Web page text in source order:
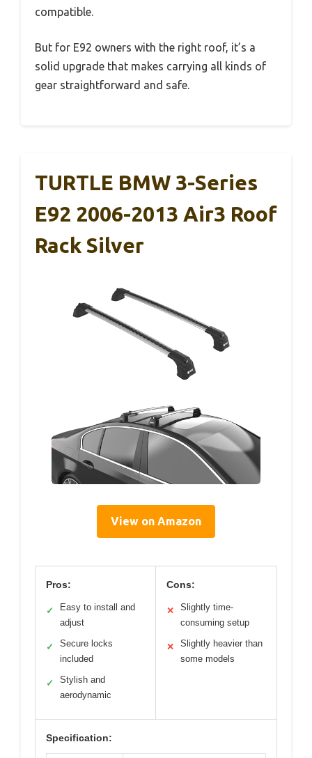
compatible.
But for E92 owners with the right roof, it’s a
solid upgrade that makes carrying all kinds of
gear straightforward and safe.
TURTLE BMW 3-Series
E92 2006-2013 Air3 Roof
Rack Silver
View on Amazon
Pros:
✓
Easy to install and
adjust
✓
Secure locks
included
✓
Stylish and
aerodynamic
Cons:
✕
Slightly time-
consuming setup
✕
Slightly heavier than
some models
Specification: